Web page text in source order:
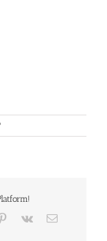
on
box21.png
Pinterest
Vk Email